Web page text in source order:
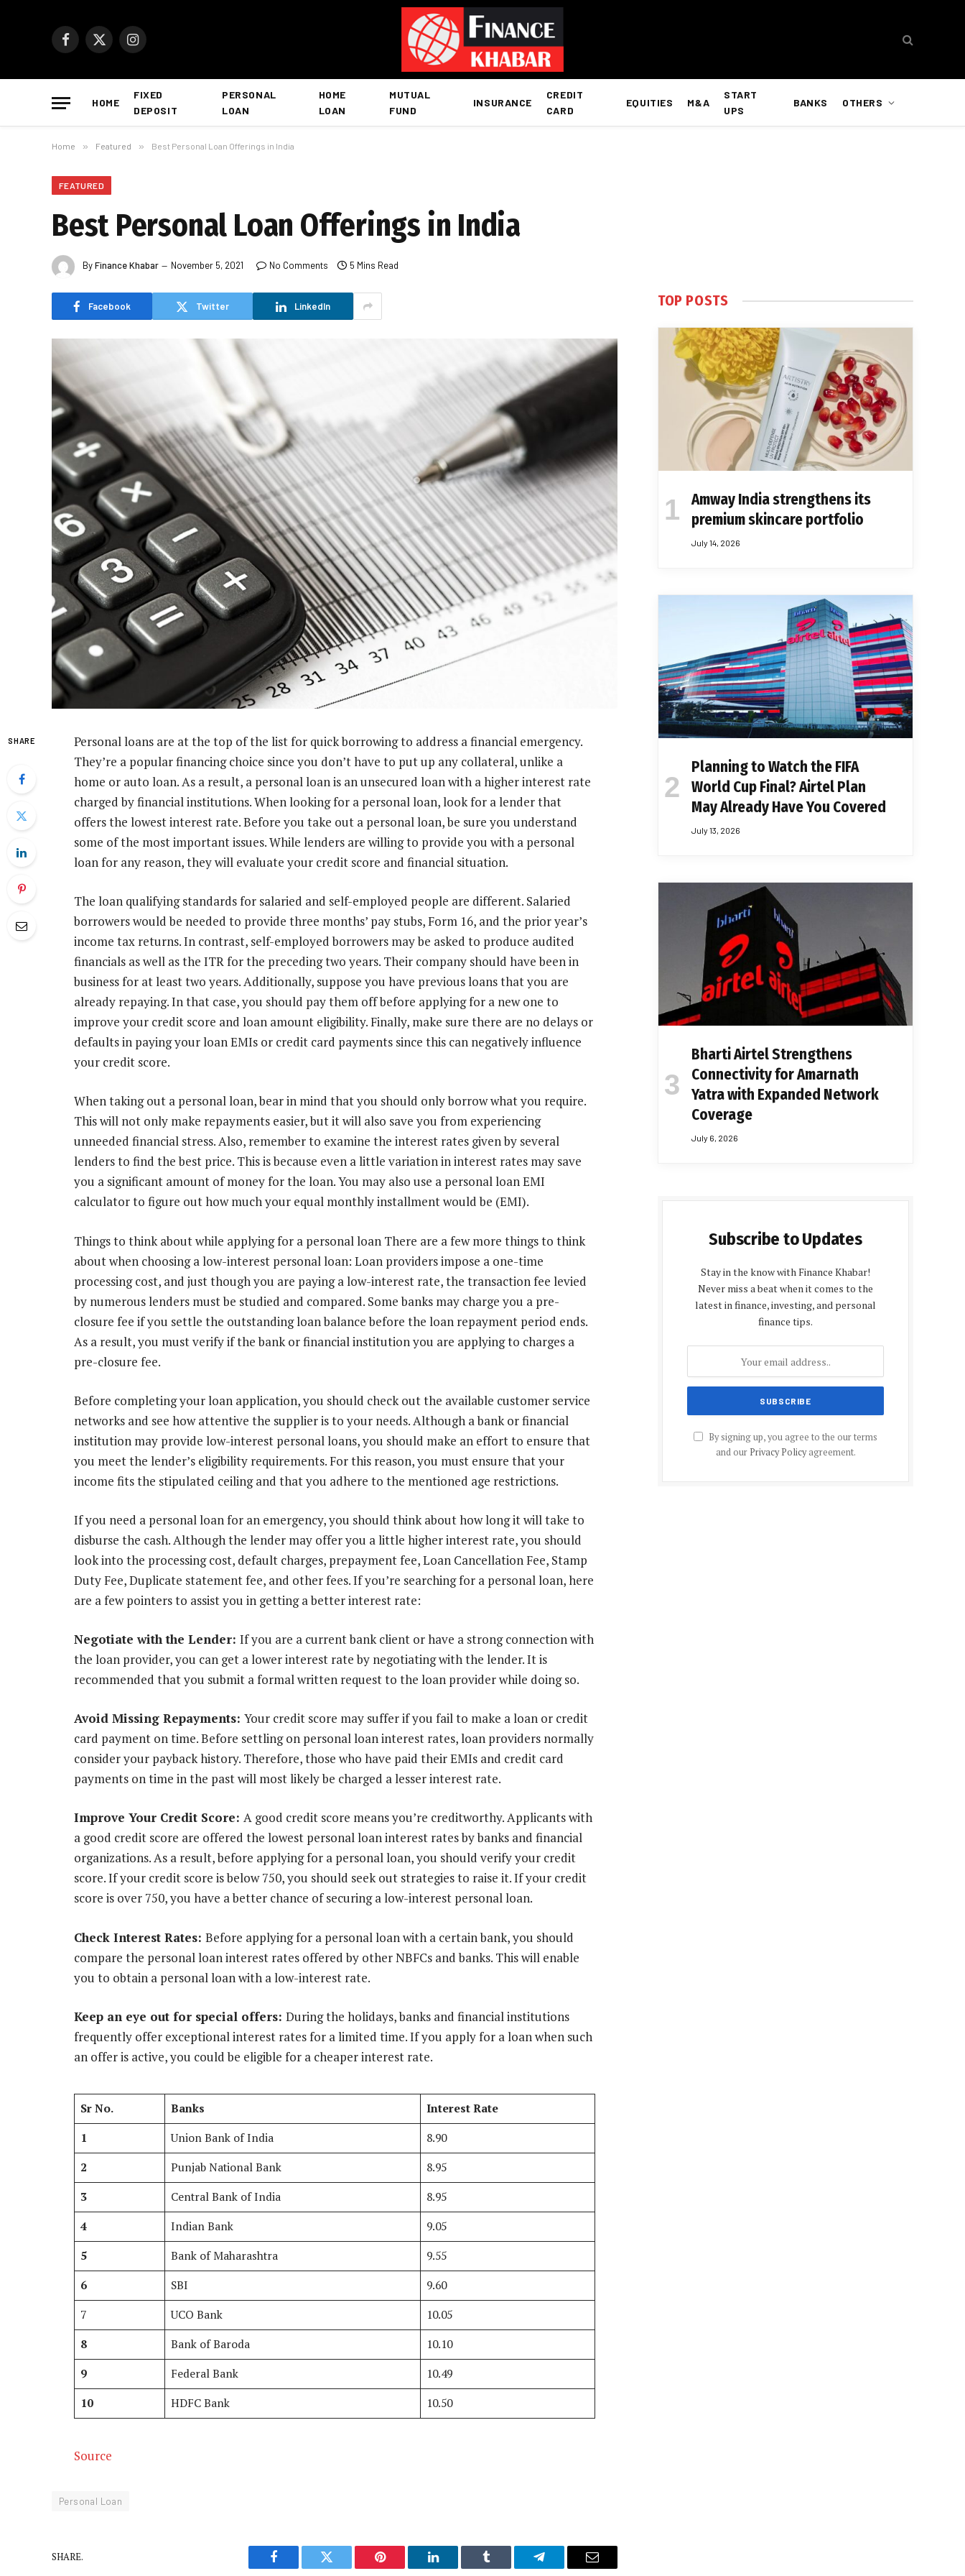
Facebook
X
Instagram
HOME
FIXED
DEPOSIT
PERSONAL
LOAN
HOME
LOAN
MUTUAL
FUND
INSURANCE
CREDIT
CARD
EQUITIES M&A
START
UPS
BANKS OTHERS
Home » Featured » Best Personal Loan Offerings in India
FEATURED
Best Personal Loan Offerings in India
ByFinance Khabar November 5, 2021 No Comments 5 Mins Read
Facebook Twitter LinkedIn
SHARE
Personal loans are at the top of the list for quick borrowing to address a financial emergency.
They’re a popular financing choice since you don’t have to put up any collateral, unlike a
home or auto loan. As a result, a personal loan is an unsecured loan with a higher interest rate
charged by financial institutions. When looking for a personal loan, look for a lender that
offers the lowest interest rate. Before you take out a personal loan, be sure you understand
some of the most important issues. While lenders are willing to provide you with a personal
loan for any reason, they will evaluate your credit score and financial situation.
The loan qualifying standards for salaried and self-employed people are different. Salaried
borrowers would be needed to provide three months’ pay stubs, Form 16, and the prior year’s
income tax returns. In contrast, self-employed borrowers may be asked to produce audited
financials as well as the ITR for the preceding two years. Their company should have been in
business for at least two years. Additionally, suppose you have previous loans that you are
already repaying. In that case, you should pay them off before applying for a new one to
improve your credit score and loan amount eligibility. Finally, make sure there are no delays or
defaults in paying your loan EMIs or credit card payments since this can negatively influence
your credit score.
When taking out a personal loan, bear in mind that you should only borrow what you require.
This will not only make repayments easier, but it will also save you from experiencing
unneeded financial stress. Also, remember to examine the interest rates given by several
lenders to find the best price. This is because even a little variation in interest rates may save
you a significant amount of money for the loan. You may also use a personal loan EMI
calculator to figure out how much your equal monthly installment would be (EMI).
Things to think about while applying for a personal loan There are a few more things to think
about when choosing a low-interest personal loan: Loan providers impose a one-time
processing cost, and just though you are paying a low-interest rate, the transaction fee levied
by numerous lenders must be studied and compared. Some banks may charge you a pre-
closure fee if you settle the outstanding loan balance before the loan repayment period ends.
As a result, you must verify if the bank or financial institution you are applying to charges a
pre-closure fee.
Before completing your loan application, you should check out the available customer service
networks and see how attentive the supplier is to your needs. Although a bank or financial
institution may provide low-interest personal loans, you should make an effort to ensure that
you meet the lender’s eligibility requirements. For this reason, you must ensure that your
income fits the stipulated ceiling and that you adhere to the mentioned age restrictions.
If you need a personal loan for an emergency, you should think about how long it will take to
disburse the cash. Although the lender may offer you a little higher interest rate, you should
look into the processing cost, default charges, prepayment fee, Loan Cancellation Fee, Stamp
Duty Fee, Duplicate statement fee, and other fees. If you’re searching for a personal loan, here
are a few pointers to assist you in getting a better interest rate:
Negotiate with the Lender: If you are a current bank client or have a strong connection with
the loan provider, you can get a lower interest rate by negotiating with the lender. It is
recommended that you submit a formal written request to the loan provider while doing so.
Avoid Missing Repayments: Your credit score may suffer if you fail to make a loan or credit
card payment on time. Before settling on personal loan interest rates, loan providers normally
consider your payback history. Therefore, those who have paid their EMIs and credit card
payments on time in the past will most likely be charged a lesser interest rate.
Improve Your Credit Score: A good credit score means you’re creditworthy. Applicants with
a good credit score are offered the lowest personal loan interest rates by banks and financial
organizations. As a result, before applying for a personal loan, you should verify your credit
score. If your credit score is below 750, you should seek out strategies to raise it. If your credit
score is over 750, you have a better chance of securing a low-interest personal loan.
Check Interest Rates: Before applying for a personal loan with a certain bank, you should
compare the personal loan interest rates offered by other NBFCs and banks. This will enable
you to obtain a personal loan with a low-interest rate.
Keep an eye out for special offers: During the holidays, banks and financial institutions
frequently offer exceptional interest rates for a limited time. If you apply for a loan when such
an offer is active, you could be eligible for a cheaper interest rate.
Sr No. Banks
Interest Rate
1
Union Bank of India
8.90
2
Punjab National Bank
8.95
3
Central Bank of India
8.95
4
Indian Bank
9.05
5
Bank of Maharashtra
9.55
6
SBI
9.60
7
UCO Bank
10.05
8
Bank of Baroda
10.10
9
Federal Bank
10.49
10
HDFC Bank 10.50
Source
Personal Loan
SHARE.
Facebook Twitter Pinterest LinkedIn Tumblr Telegram Email
TOP POSTS
Amway India strengthens its
premium skincare portfolio
July 14, 2026
Planning to Watch the FIFA
World Cup Final? Airtel Plan
May Already Have You Covered
July 13, 2026
Bharti Airtel Strengthens
Connectivity for Amarnath
Yatra with Expanded Network
Coverage
July 6, 2026
Subscribe to Updates
Stay in the know with Finance Khabar!
Never miss a beat when it comes to the
latest in finance, investing, and personal
finance tips.
By signing up, you agree to the our terms
and our Privacy Policyagreement.